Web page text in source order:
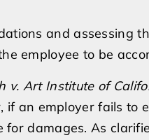
and assessing
employee to be
v. Art Institute of
an employer fails to
for damages. As